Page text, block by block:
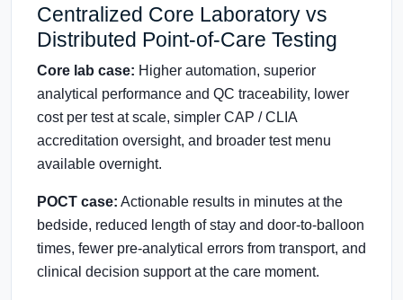
Centralized Core Laboratory vs
Distributed Point-of-Care Testing
Core lab case: Higher automation, superior
analytical performance and QC traceability, lower
cost per test at scale, simpler CAP / CLIA
accreditation oversight, and broader test menu
available overnight.
POCT case: Actionable results in minutes at the
bedside, reduced length of stay and door-to-balloon
times, fewer pre-analytical errors from transport, and
clinical decision support at the care moment.